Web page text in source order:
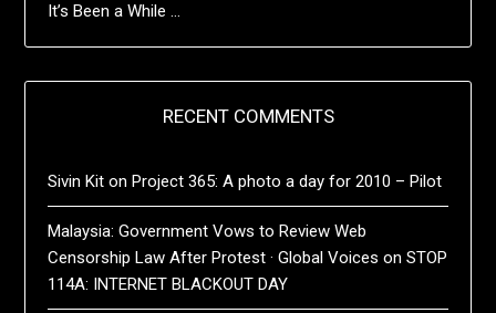
It’s Been a While …
RECENT COMMENTS
Sivin Kit onProject 365: A photo a day for 2010 – Pilot
Malaysia: Government Vows to Review Web
Censorship Law After Protest · Global Voices onSTOP
114A: INTERNET BLACKOUT DAY